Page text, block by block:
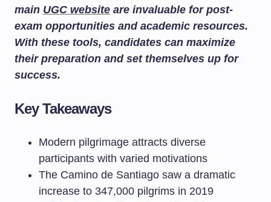
main UGC website are invaluable for post-
exam opportunities and academic resources.
With these tools, candidates can maximize
their preparation and set themselves up for
success.
Key Takeaways
Modern pilgrimage attracts diverse
participants with varied motivations
The Camino de Santiago saw a dramatic
increase to 347,000 pilgrims in 2019